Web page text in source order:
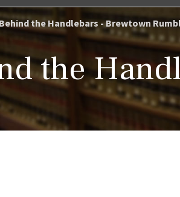
the Handlebars - Brewtown
the